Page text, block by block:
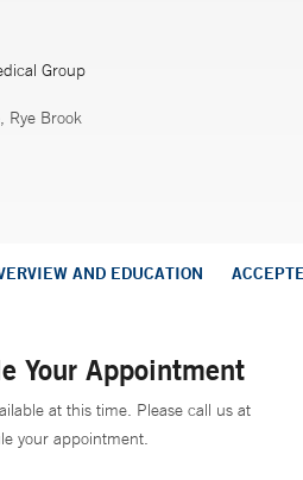
Group
Rye Brook
AND EDUCATION
Your Appointment
at this time. Please call us at
your appointment.